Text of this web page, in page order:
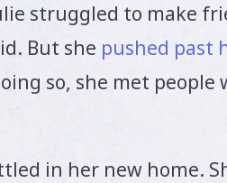
struggled to make
But she pushed past
so, she met people
in her new home.